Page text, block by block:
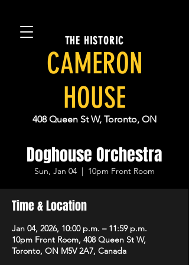
THE HISTORIC
CAMERON
HOUSE
408 Queen St W, Toronto, ON
Doghouse Orchestra
Sun, Jan 04
  |
10pm Front Room
Time & Location
Jan 04, 2026, 10:00 p.m. – 11:59 p.m.
10pm Front Room, 408 Queen St W,
Toronto, ON M5V 2A7, Canada